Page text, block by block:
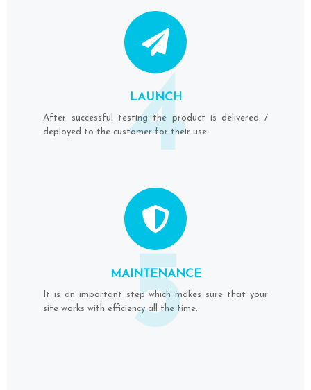
LAUNCH
After successful testing the product is delivered /
deployed to the customer for their use.
4
MAINTENANCE
It is an important step which makes sure that your
site works with efficiency all the time.
5